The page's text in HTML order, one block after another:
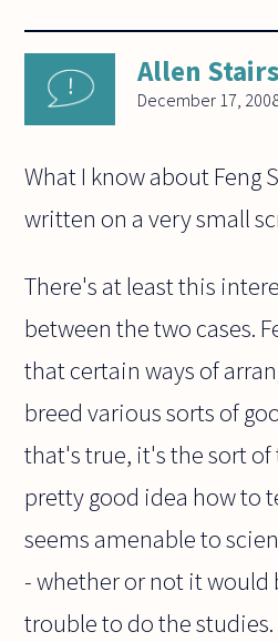
Allen Stairs
December 17,
What I know about Feng
written on a very small
There's at least this
between the two cases.
that certain ways of
breed various sorts of
that's true, it's the sort of
pretty good idea how to
seems amenable to
- whether or not it would
trouble to do the